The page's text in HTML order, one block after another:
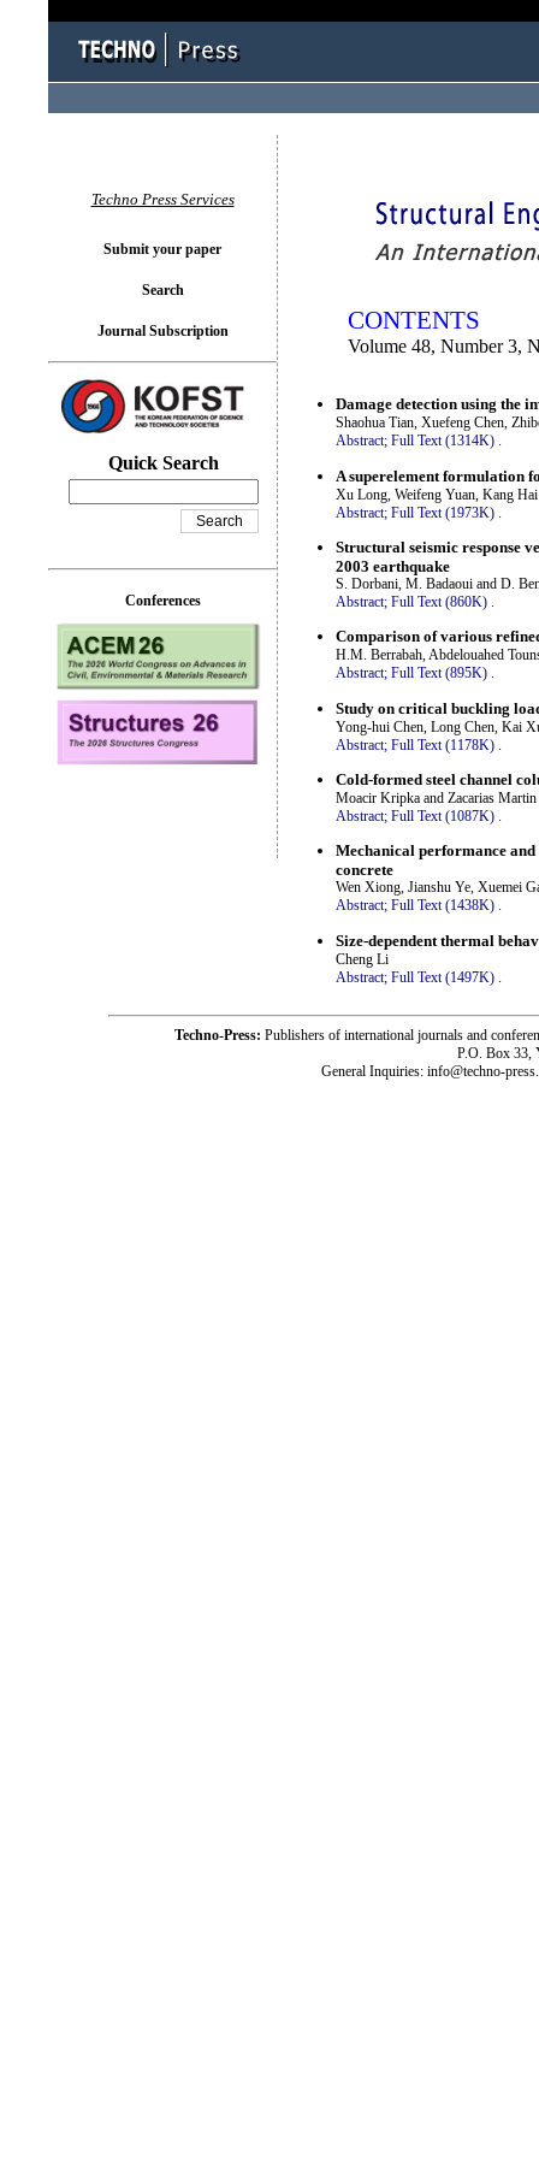
CONTENTS
Volume 48, Number 3,
Damage detection using the
Shaohua Tian, Xuefeng Chen,
Abstract; Full Text (1314K) .
A superelement formulation
Xu Long, Weifeng Yuan, Kang
Abstract; Full Text (1973K)
Structural seismic response
2003 earthquake
S. Dorbani, M. Badaoui and D.
Abstract; Full Text (860K) .
Comparison of various
H.M. Berrabah, Abdelouahed
Abstract; Full Text (895K) .
Study on critical buckling
Yong-hui Chen, Long Chen, Kai
Abstract; Full Text (1178K)
Cold-formed steel channel
Moacir Kripka and Zacarias
Abstract; Full Text (1087K) .
Mechanical performance
concrete
Wen Xiong, Jianshu Ye, Xuemei
Abstract; Full Text (1438K) .
Size-dependent thermal
Cheng Li
Abstract; Full Text (1497K)
Techno Press Services
Submit your paper
Search
Journal Subscription
Quick Search
Conferences
Techno-Press: Publishers of international journals and
P.O. Box 33,
General Inquiries: info@techno-